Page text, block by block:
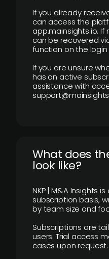
If you already
can access the
app.mainsights.io.
can be recovered
function on the
If you are unsure
has an active
assistance with
What does
look like?
NKP | M&A Insights
subscription basis,
by team size and
Subscriptions are
users. Trial access
cases upon request.